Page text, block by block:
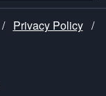
/ Privacy Policy /